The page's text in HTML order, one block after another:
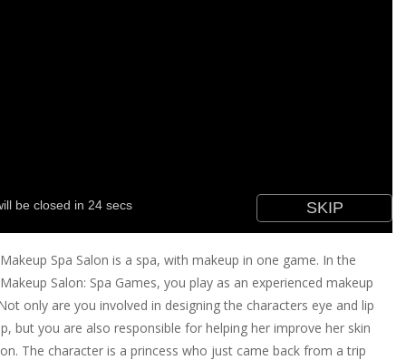
Spa Salon is a spa, with makeup in one game. In the
Salon: Spa Games, you play as an experienced makeup
only are you involved in designing the characters eye and lip
but you are also responsible for helping her improve her skin
The character is a princess who just came back from a trip